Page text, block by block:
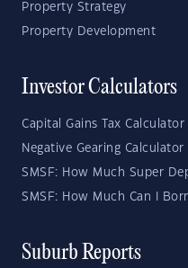
Property Strategy
Property Development
Investor Calculators
Capital Gains Tax Calculator
Negative Gearing Calculator
SMSF: How Much Super
SMSF: How Much Can I
Suburb Reports